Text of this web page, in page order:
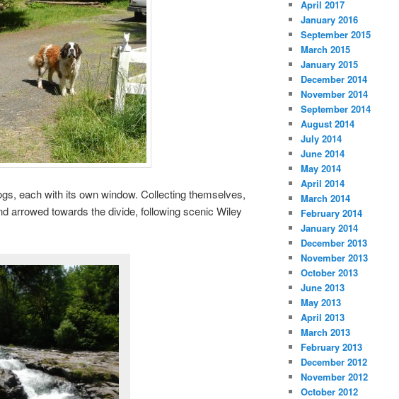
each with its own window. Collecting themselves,
arrowed towards the divide, following scenic Wiley
April 2017
January 2016
September 2015
March 2015
January 2015
December 2014
November 2014
September 2014
August 2014
July 2014
June 2014
May 2014
April 2014
March 2014
February 2014
January 2014
December 2013
November 2013
October 2013
June 2013
May 2013
April 2013
March 2013
February 2013
December 2012
November 2012
October 2012